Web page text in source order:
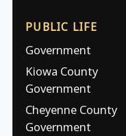
PUBLIC LIFE
Government
Kiowa County
Government
Cheyenne County
Government